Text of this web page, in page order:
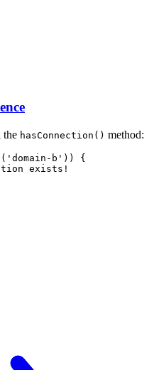
the hasConnection() method:
( 'domain-b' ) ) {
exists!